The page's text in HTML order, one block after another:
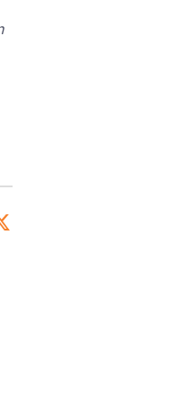
on Facebook
on LinkedIn